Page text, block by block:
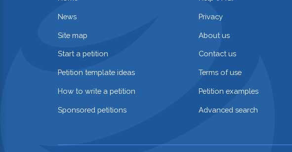
News
Site map
Start a petition
Petition template ideas
How to write a petition
Sponsored petitions
Privacy
About us
Contact us
Terms of use
Petition examples
Advanced search